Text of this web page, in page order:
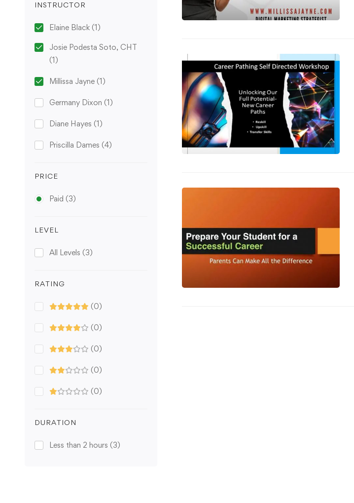
INSTRUCTOR
Elaine Black (1)
Josie Podesta Soto, CHT
(1)
Millissa Jayne (1)
Germany Dixon (1)
Diane Hayes (1)
Priscilla Dames (4)
PRICE
Paid (3)
LEVEL
All Levels (3)
RATING
(0)
(0)
(0)
(0)
(0)
DURATION
Less than 2 hours (3)